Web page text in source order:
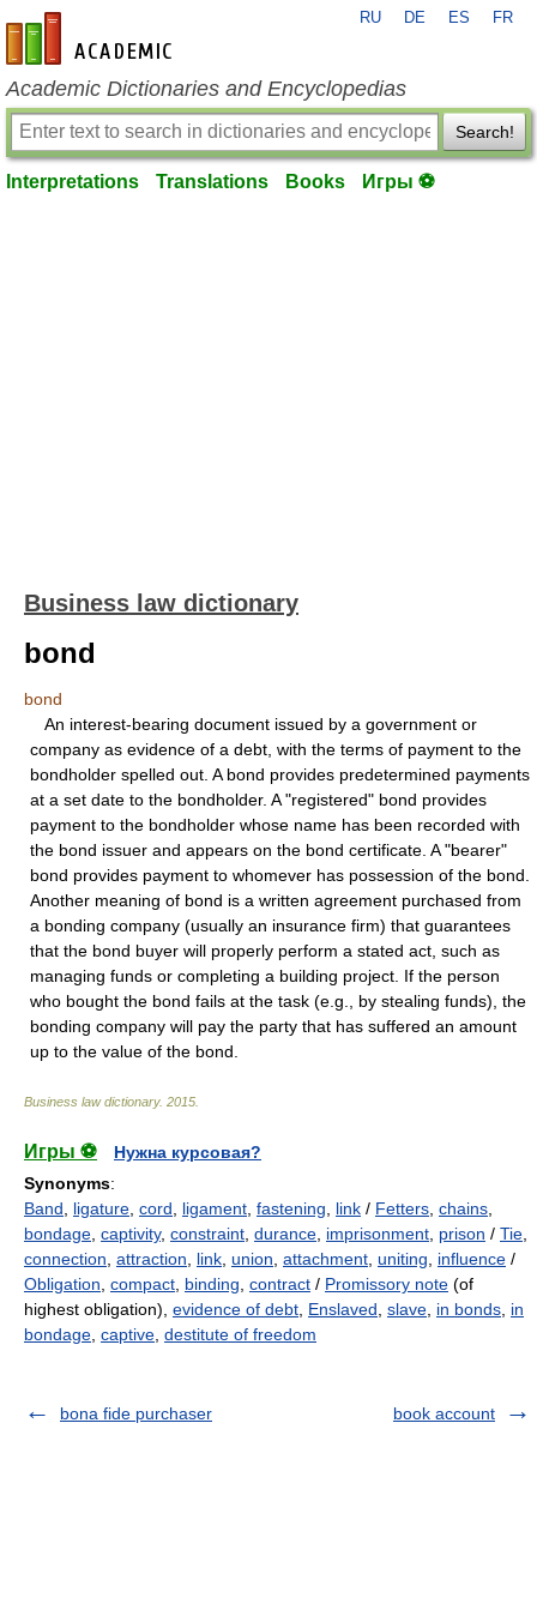
en-academic.com
RU DE ES FR
Academic Dictionaries and Encyclopedias
Search!
Interpretations Translations Books Игры ⚽
Business law dictionary
bond
bond
An interest-bearing document issued by a government or
company as evidence of a debt, with the terms of payment to the
bondholder spelled out. A bond provides predetermined payments
at a set date to the bondholder. A "registered" bond provides
payment to the bondholder whose name has been recorded with
the bond issuer and appears on the bond certificate. A "bearer"
bond provides payment to whomever has possession of the bond.
Another meaning of bond is a written agreement purchased from
a bonding company (usually an insurance firm) that guarantees
that the bond buyer will properly perform a stated act, such as
managing funds or completing a building project. If the person
who bought the bond fails at the task (e.g., by stealing funds), the
bonding company will pay the party that has suffered an amount
up to the value of the bond.
Business law dictionary. 2015
Игры ⚽
Нужна курсовая?
Synonyms:
Band
ligature cord ligament fastening link / Fetters chains
bondage captivity, constraint durance imprisonment prison / Tie
connection attraction link union attachment uniting influence /
Obligation compact binding contract / Promissory note (of
highest obligation), evidence of debt Enslaved slave in bonds in
bondage captive destitute of freedom
bona fide purchaser book account